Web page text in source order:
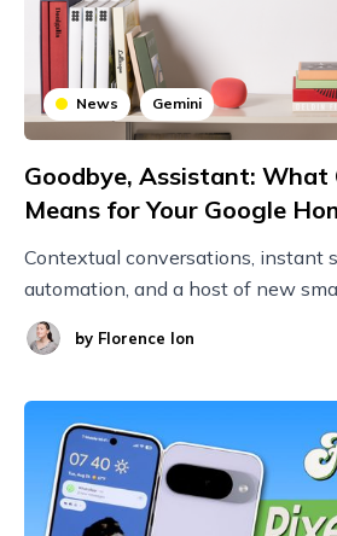
News Gemini
Goodbye, Assistant: What
Means for Your Google
Contextual conversations, instant
automation, and a host of new
by Florence Ion